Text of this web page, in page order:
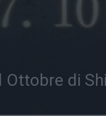
di